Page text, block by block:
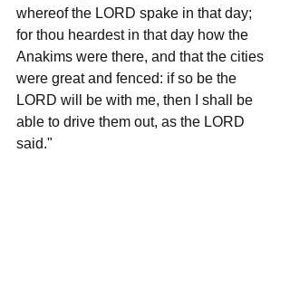
whereof the LORD spake in that day;
for thou heardest in that day how the
Anakims were there, and that the cities
were great and fenced: if so be the
LORD will be with me, then I shall be
able to drive them out, as the LORD
said."